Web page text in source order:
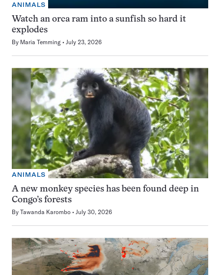
ANIMALS
Watch an orca ram into a sunfish so hard it
explodes
By Maria Temming July 23, 2026
ANIMALS
A new monkey species has been found deep in
Congo’s forests
By Tawanda Karombo July 30, 2026